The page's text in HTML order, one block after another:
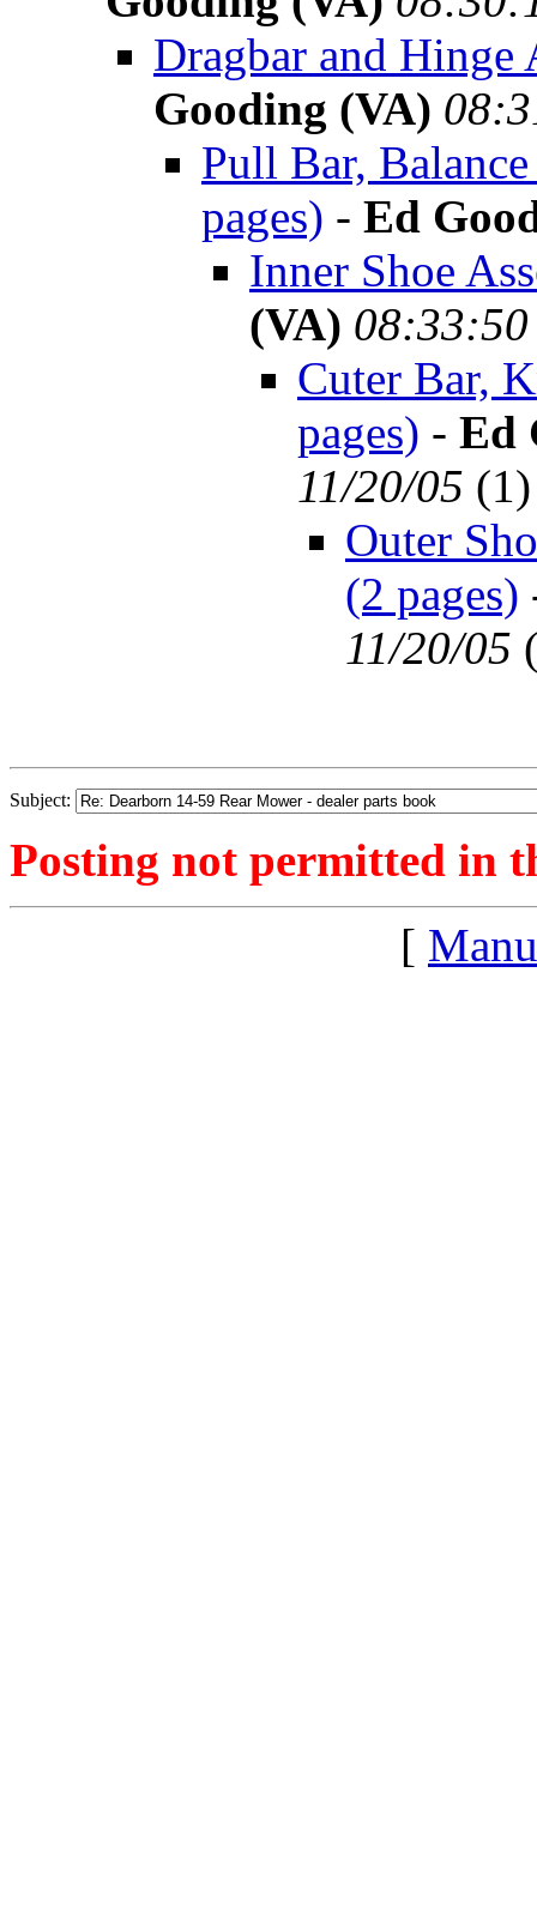
Dragbar and Hinge
Gooding (VA)
Pull Bar,
pages) - Ed
Inner Shoe
(VA)
Cuter Bar,
pages) - Ed
11/20/05 (1)
Outer
(2 pages)
11/20/05
Subject:
Posting not permitted in
[